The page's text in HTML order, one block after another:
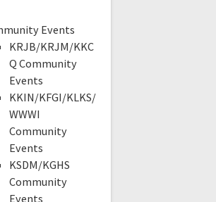
Events
KRJB/KRJM/KKC
Q Community
Events
KKIN/KFGI/KLKS/
WWWI
Community
Events
KSDM/KGHS
Community
Events